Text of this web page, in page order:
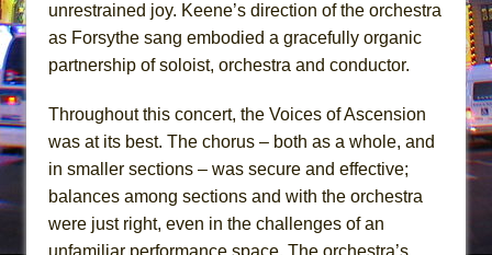
unrestrained joy. Keene’s direction of the orchestra
as Forsythe sang embodied a gracefully organic
partnership of soloist, orchestra and conductor.
Throughout this concert, the Voices of Ascension
was at its best. The chorus – both as a whole, and
in smaller sections – was secure and effective;
balances among sections and with the orchestra
were just right, even in the challenges of an
unfamiliar performance space. The orchestra’s